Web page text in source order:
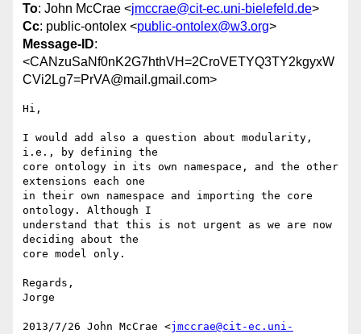
To: John McCrae <jmccrae@cit-ec.uni-bielefeld.de>
Cc: public-ontolex <public-ontolex@w3.org>
Message-ID:
<CANzuSaNf0nK2G7hthVH=2CroVETYQ3TY2kgyxW
CVi2Lg7=PrVA@mail.gmail.com>
Hi,
I would add also a question about modularity,
i.e., by defining the
core ontology in its own namespace, and the other
extensions each one
in their own namespace and importing the core
ontology. Although I
understand that this is not urgent as we are now
deciding about the
core model only.
Regards,
Jorge
2013/7/26 John McCrae <jmccrae@cit-ec.uni-